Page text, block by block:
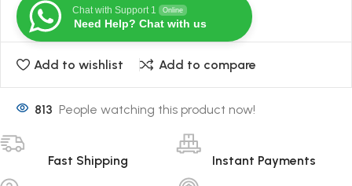
Chat with Support 1 Online
Need Help? Chat with us
Add to wishlist Add to compare
813 People watching this product now!
Fast Shipping Instant Payments